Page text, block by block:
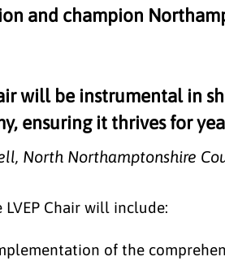
and champion
will be instrumental in
ensuring it thrives for
North Northamptonshire
Chair will include:
of the